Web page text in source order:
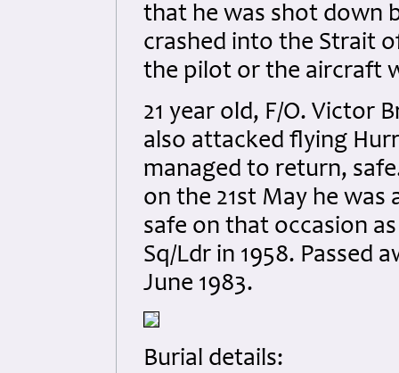
that he was shot down
crashed into the Strait
the pilot or the aircraft
21 year old, F/O. Victor
also attacked flying
managed to return,
on the 21st May he
safe on that occasion
Sq/Ldr in 1958. Passed
June 1983.
Burial details: